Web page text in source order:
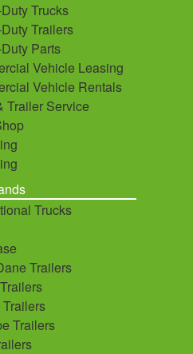
Trucks
Trailers
Parts
Vehicle Leasing
Vehicle Rentals
Trailer Service
Trucks
Trailers
Trailers